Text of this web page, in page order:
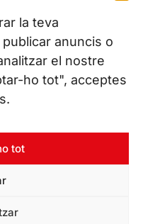
la teva
anuncis o
el nostre
ho tot", acceptes
tot